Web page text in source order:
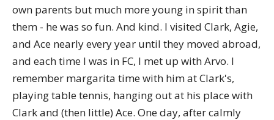
own parents but much more young in spirit than
them - he was so fun. And kind. I visited Clark, Agie,
and Ace nearly every year until they moved abroad,
and each time I was in FC, I met up with Arvo. I
remember margarita time with him at Clark's,
playing table tennis, hanging out at his place with
Clark and (then little) Ace. One day, after calmly